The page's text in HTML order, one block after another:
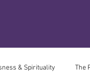
& Spirituality The